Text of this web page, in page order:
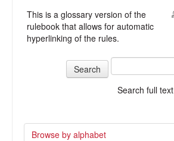
This is a glossary version of the
rulebook that allows for automatic
hyperlinking of the rules.
Search full text
Browse by alphabet